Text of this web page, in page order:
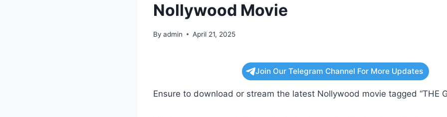
Nollywood Movie
By admin April 21, 2025
Join Our Telegram Channel For More Updates
Ensure to download or stream the latest Nollywood movie tagged “THE